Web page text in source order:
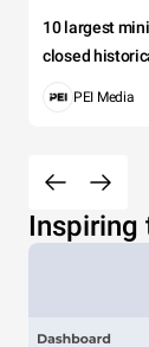
10 largest
closed
PEI Media
Inspiring